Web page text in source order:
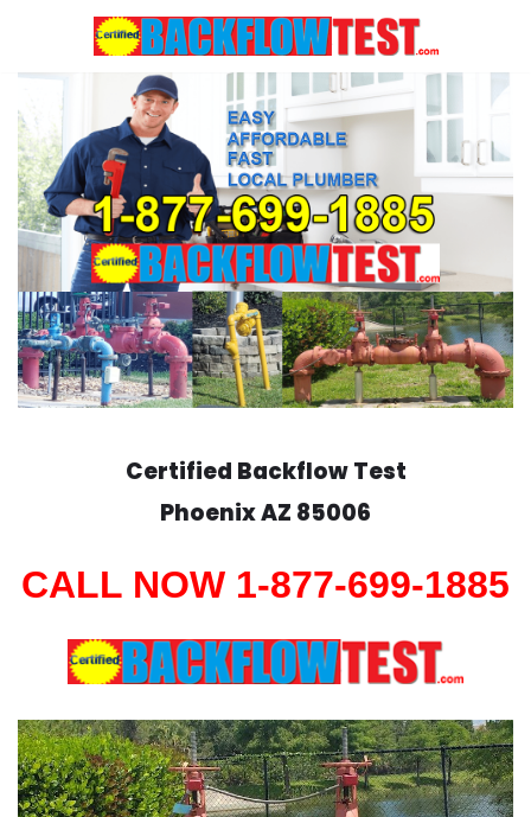
content
Certified Backflow Test
PhoenixAZ 85006
CALL NOW 1-877-699-1885